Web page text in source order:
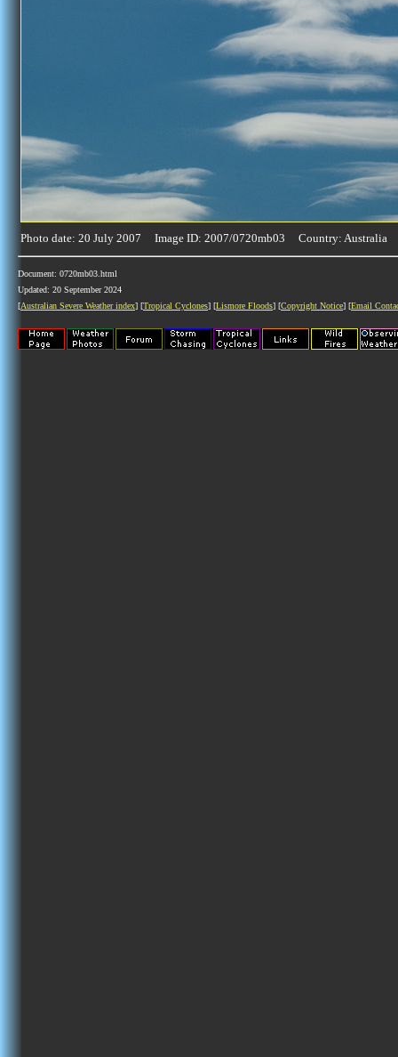
Photo date: 20 July 2007 Image ID: 2007/0720mb03 Country: Australia
Document: 0720mb03.html
Updated: 20 September 2024
[Australian Severe Weather index] [Tropical Cyclones] [Lismore Floods] [Copyright Notice] [Email